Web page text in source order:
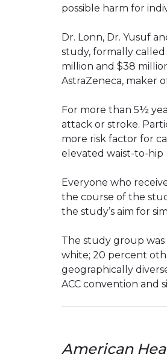
possible harm for
Dr. Lonn, Dr. Yusuf
study, formally
million and $38
AstraZeneca, maker
For more than 5½
attack or stroke.
more risk factor for
elevated waist-to-hip
Everyone who
the course of the
the study’s aim for
The study group was
white; 20 percent
geographically
ACC convention and
American